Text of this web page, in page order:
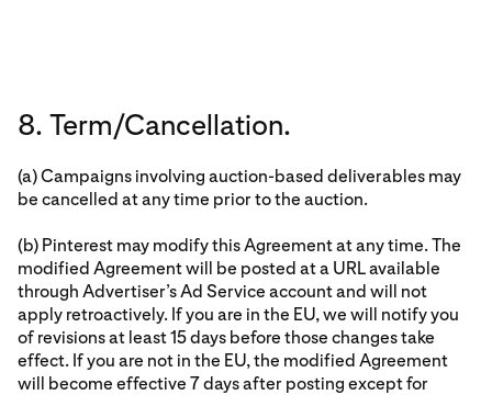
8. Term/Cancellation.
(a) Campaigns involving auction-based deliverables may
be cancelled at any time prior to the auction.
(b) Pinterest may modify this Agreement at any time. The
modified Agreement will be posted at a URL available
through Advertiser’s Ad Service account and will not
apply retroactively. If you are in the EU, we will notify you
of revisions at least 15 days before those changes take
effect. If you are not in the EU, the modified Agreement
will become effective 7 days after posting except for